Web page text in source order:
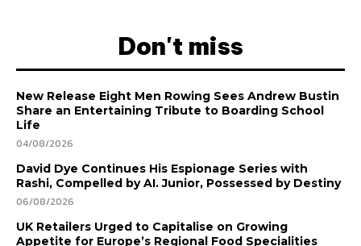
Don't miss
New Release Eight Men Rowing Sees Andrew Bustin
Share an Entertaining Tribute to Boarding School
Life
04/08/2026
David Dye Continues His Espionage Series with
Rashi, Compelled by AI. Junior, Possessed by Destiny
06/08/2026
UK Retailers Urged to Capitalise on Growing
Appetite for Europe’s Regional Food Specialities